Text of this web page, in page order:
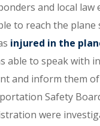
and local law
to reach the
injured in the
able to speak with
and inform them
Safety
were